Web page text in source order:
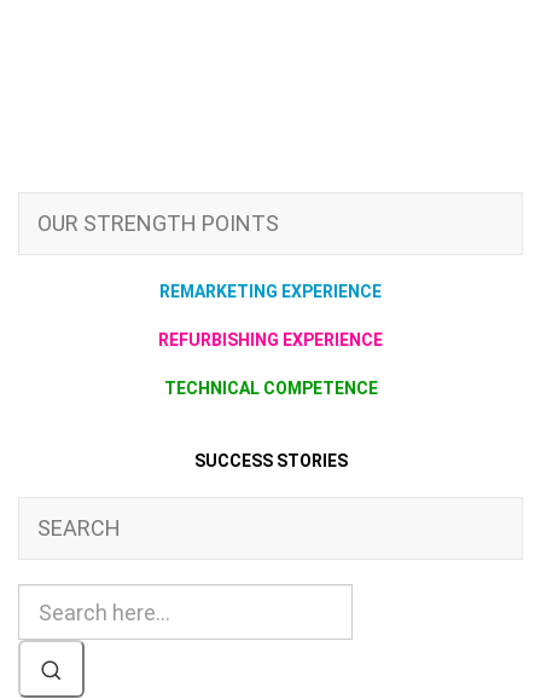
OUR STRENGTH POINTS
REMARKETING EXPERIENCE
REFURBISHING EXPERIENCE
TECHNICAL COMPETENCE
SUCCESS STORIES
SEARCH